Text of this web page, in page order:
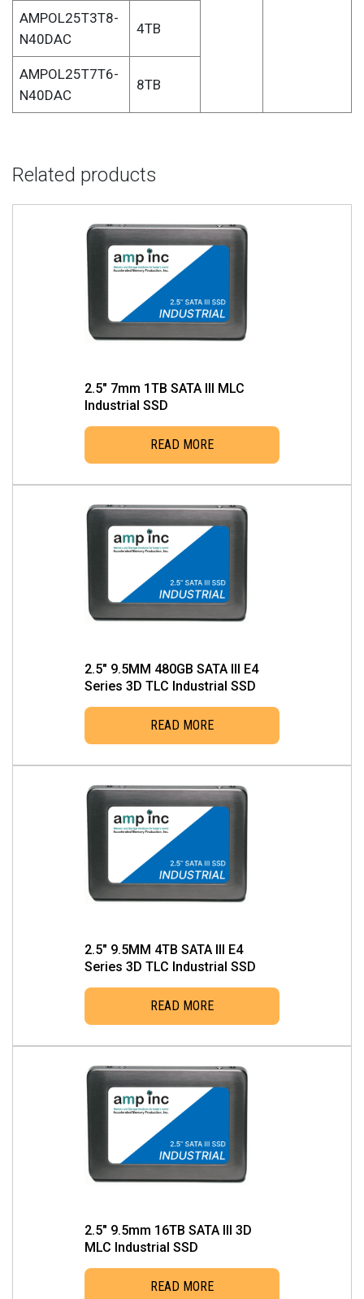
AMPOL25T3T8-
N40DAC
4TB
AMPOL25T7T6-
N40DAC
8TB
Related products
2.5″ 7mm 1TB SATA III MLC
Industrial SSD
READ MORE
2.5″ 9.5MM 480GB SATA III E4
Series 3D TLC Industrial SSD
READ MORE
2.5″ 9.5MM 4TB SATA III E4
Series 3D TLC Industrial SSD
READ MORE
2.5″ 9.5mm 16TB SATA III 3D
MLC Industrial SSD
READ MORE